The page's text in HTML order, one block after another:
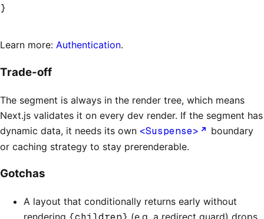
}
Learn more: Authentication.
Trade-off
The segment is always in the render tree, which means
Next.js validates it on every dev render. If the segment has
dynamic data, it needs its own <Suspense>
boundary
or caching strategy to stay prerenderable.
Gotchas
A layout that conditionally returns early without